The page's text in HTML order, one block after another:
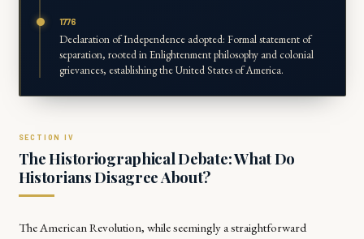
1776
Declaration of Independence adopted: Formal statement of
separation, rooted in Enlightenment philosophy and colonial
grievances, establishing the United States of America.
The Historiographical Debate: What Do
Historians Disagree About?
The American Revolution, while seemingly a straightforward